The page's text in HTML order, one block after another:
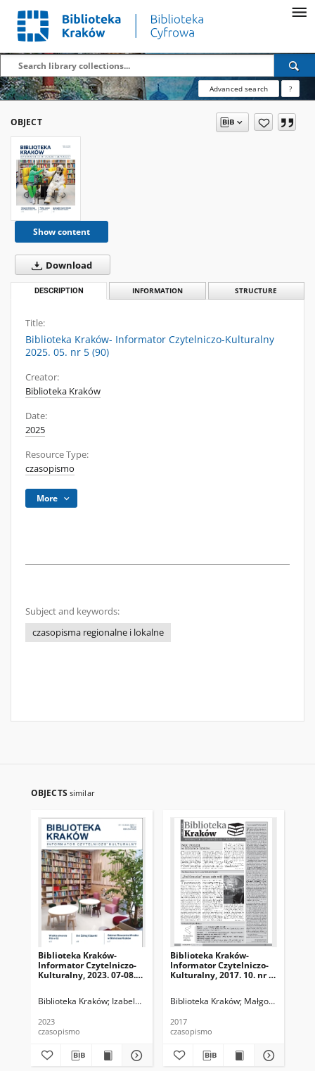
Advanced search ?
OBJECT
Show content
Download
DESCRIPTION INFORMATION STRUCTURE
Title:
Biblioteka Kraków- Informator Czytelniczo-Kulturalny
2025. 05. nr 5 (90)
Creator:
Biblioteka Kraków
Date:
2025
Resource Type:
czasopismo
More
Subject and keywords:
czasopisma regionalne i lokalne
OBJECTS similar
Biblioteka Kraków-
Informator Czytelniczo-
Kulturalny, 2023. 07-08.
Biblioteka Kraków Izabela Ronkiewicz-Brągiel (redaktor naczelna),
2023
czasopismo
Biblioteka Kraków-
Informator Czytelniczo-
Kulturalny, 2017. 10. nr 1
Biblioteka Kraków Małgorzata
2017
czasopismo